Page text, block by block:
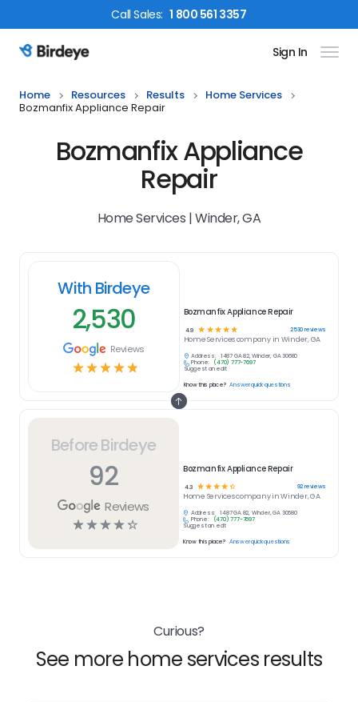
CallSales: 1 800 561 3357
Birdeye Logo Sign In
Home Resources Results
Home Services
Bozmanfix Appliance Repair
Bozmanfix Appliance
Repair
Home Services | Winder, GA
Before Birdeye
92
Reviews
☆☆☆☆☆
Bozmanfix Appliance Repair
4.3 ☆ ☆☆☆☆ 92reviews
Home Servicescompany inWinder, GA
Address:
1487 GA 82, Winder, GA 30680
Phone:
(470) 777-7697
Suggest an edit
Know this place? Answer quick questions
With Birdeye
2,530
Reviews
☆☆☆☆☆
Bozmanfix Appliance Repair
4.9 ☆ ☆ ☆ ☆ ☆ 2530reviews
Home Servicescompany in Winder, GA
Address:
1487 GA 82, Winder, GA 30680
Phone:
(470) 777-7697
Suggest an edit
Know this place? Answer quick questions
Curious?
See more home services results